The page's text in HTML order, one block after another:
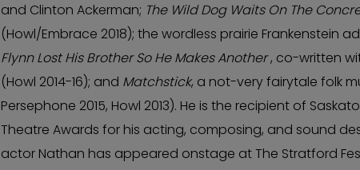
and Clinton Ackerman; The Wild Dog Waits On The
(Howl/Embrace 2018); the wordless prairie Frankenstein
Flynn Lost His Brother So He Makes Another, co-written
(Howl 2014-16); and Matchstick, a not-very fairytale folk
Persephone 2015, Howl 2013). He is the recipient of
Theatre Awards for his acting, composing, and sound
actor Nathan has appeared onstage at The Stratford